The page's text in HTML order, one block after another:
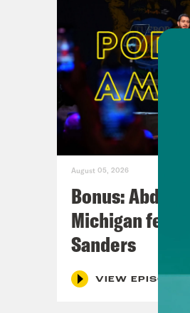
August 05, 2026
Bonus: Abdul
Michigan feat.
Sanders
VIEW EPISODE